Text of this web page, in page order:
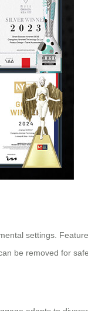
settings.
be removed for